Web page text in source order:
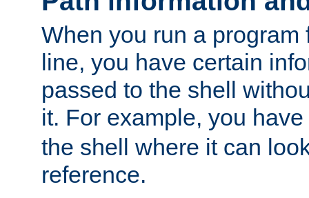
When you run a program
line, you have certain
passed to the shell
it. For example, you
the shell where it can
reference.